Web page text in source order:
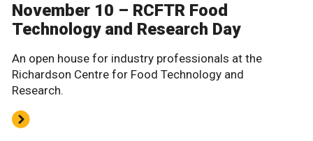
November 10 – RCFTR Food
Technology and Research Day
An open house for industry professionals at the
Richardson Centre for Food Technology and
Research.